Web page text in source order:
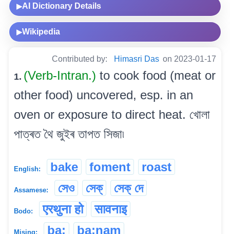
▶AI Dictionary Details
▶Wikipedia
Contributed by: Himasri Das on 2023-01-17
1. (Verb-Intran.) to cook food (meat or
other food) uncovered, esp. in an
oven or exposure to direct heat. খোলা
পাত্ৰত থৈ জুইৰ তাপত সিজা৷
English: bake foment roast
Assamese: সেও সেক্ সেক্ দে
Bodo: एरथुना हो सावनाइ
Mising: ba: ba:nam